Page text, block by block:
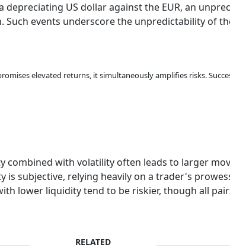
US dollar against the EUR, an
Such events underscore the unpredictability of
elevated returns, it simultaneously amplifies risks.
combined with volatility often leads to larger
is subjective, relying heavily on a trader's
lower liquidity tend to be riskier, though all
RELATED